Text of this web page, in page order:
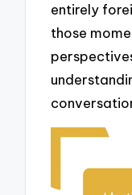
entirely
those